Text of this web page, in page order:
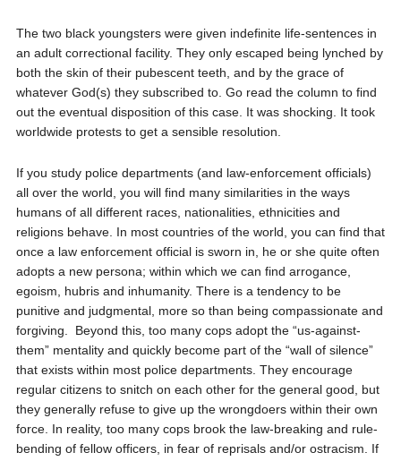
The two black youngsters were given indefinite life-sentences in
an adult correctional facility. They only escaped being lynched by
both the skin of their pubescent teeth, and by the grace of
whatever God(s) they subscribed to. Go read the column to find
out the eventual disposition of this case. It was shocking. It took
worldwide protests to get a sensible resolution.
If you study police departments (and law-enforcement officials)
all over the world, you will find many similarities in the ways
humans of all different races, nationalities, ethnicities and
religions behave. In most countries of the world, you can find that
once a law enforcement official is sworn in, he or she quite often
adopts a new persona; within which we can find arrogance,
egoism, hubris and inhumanity. There is a tendency to be
punitive and judgmental, more so than being compassionate and
forgiving.
Beyond this, too many cops adopt the “us-against-
them” mentality and quickly become part of the “wall of silence”
that exists within most police departments. They encourage
regular citizens to snitch on each other for the general good, but
they generally refuse to give up the wrongdoers within their own
force. In reality, too many cops brook the law-breaking and rule-
bending of fellow officers, in fear of reprisals and/or ostracism. If